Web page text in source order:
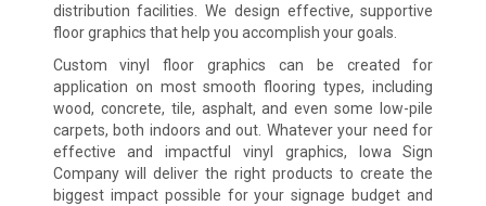
distribution facilities. We design effective, supportive
floor graphics that help you accomplish your goals.
Custom vinyl floor graphics can be created for
application on most smooth flooring types, including
wood, concrete, tile, asphalt, and even some low-pile
carpets, both indoors and out. Whatever your need for
effective and impactful vinyl graphics, Iowa Sign
Company will deliver the right products to create the
biggest impact possible for your signage budget and